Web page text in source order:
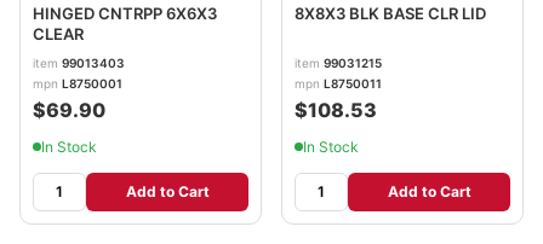
HINGED CNTRPP 6X6X3
CLEAR
item 99013403
mpn L8750001
$69.90
In Stock
Add to Cart
8X8X3 BLK BASE CLR LID
item 99031215
mpn L8750011
$108.53
In Stock
Add to Cart